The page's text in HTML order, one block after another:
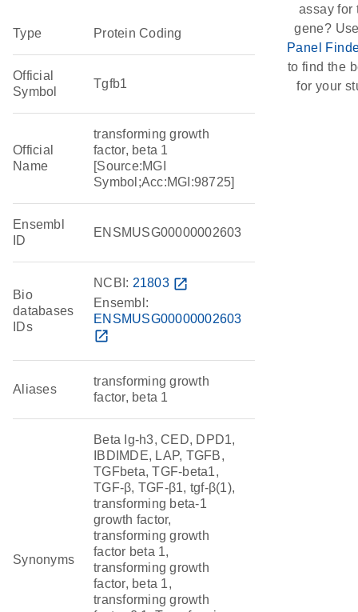
Type Protein Coding
Official
Symbol
Tgfb1
Official
Name
transforming growth
factor, beta 1
[Source:MGI
Symbol;Acc:MGI:98725]
Ensembl
ID
ENSMUSG00000002603
Bio
databases
IDs
NCBI: 21803 open_in_new
Ensembl:
ENSMUSG00000002603
open_in_new
Aliases
transforming growth
factor, beta 1
Synonyms
Beta Ig-h3, CED, DPD1,
IBDIMDE, LAP, TGFB,
TGFbeta, TGF-beta1,
TGF-β, TGF-β1, tgf-β(1),
transforming beta-1
growth factor,
transforming growth
factor beta 1,
transforming growth
factor, beta 1,
transforming growth
assay for
gene?
Panel
to find the
for your